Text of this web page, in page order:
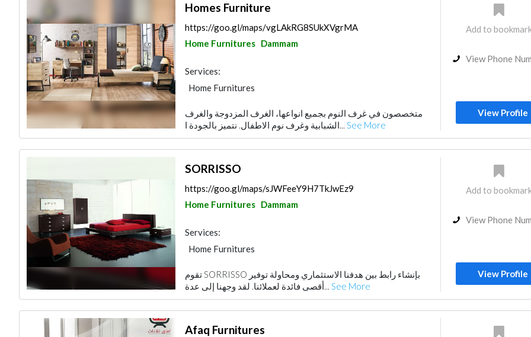
Homes Furniture
https://goo.gl/maps/vgLAkRG8SUkXVgrMA
Home Furnitures Dammam
Services:
Home Furnitures
متخصصون في غرف النوم بجميع انواعها، الغرف المزدوجة والغرف
الشبابية وغرف نوم الاطفال. نتميز بالجودة ا... See More
Add to
View Phone
View Profile
SORRISSO
https://goo.gl/maps/sJWFeeY9H7TkJwEz9
Home Furnitures Dammam
Services:
Home Furnitures
تقوم SORRISSO بإنشاء رابط بين هدفنا الاستثماري ومحاولة توفير
أقصى فائدة لعملائنا. لقد وجهنا إلى عدة... See More
Add to
View Phone
View Profile
Afaq Furnitures